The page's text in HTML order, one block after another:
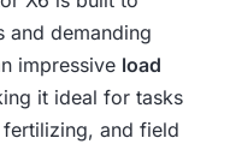
and demanding
impressive load
it ideal for tasks
and field